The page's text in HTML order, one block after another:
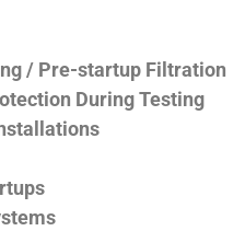
/ Pre-startup Filtration
During Testing